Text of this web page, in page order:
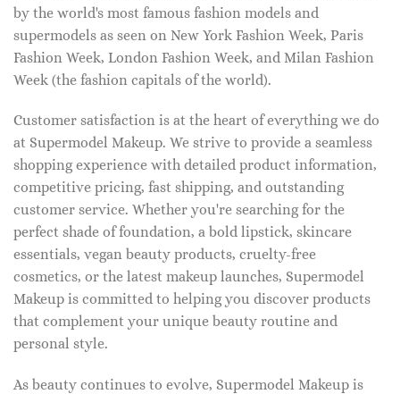
by the world's most famous fashion models and
supermodels as seen on New York Fashion Week, Paris
Fashion Week, London Fashion Week, and Milan Fashion
Week (the fashion capitals of the world).
Customer satisfaction is at the heart of everything we do
at Supermodel Makeup. We strive to provide a seamless
shopping experience with detailed product information,
competitive pricing, fast shipping, and outstanding
customer service. Whether you're searching for the
perfect shade of foundation, a bold lipstick, skincare
essentials, vegan beauty products, cruelty-free
cosmetics, or the latest makeup launches, Supermodel
Makeup is committed to helping you discover products
that complement your unique beauty routine and
personal style.
As beauty continues to evolve, Supermodel Makeup is